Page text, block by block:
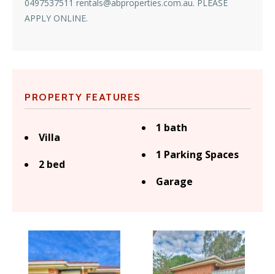
0497537511 rentals@abproperties.com.au. PLEASE
APPLY ONLINE.
PROPERTY FEATURES
Villa
2 bed
1 bath
1 Parking Spaces
Garage